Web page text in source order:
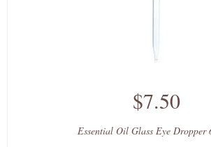
$7.50
Essential Oil Glass Eye Dropper